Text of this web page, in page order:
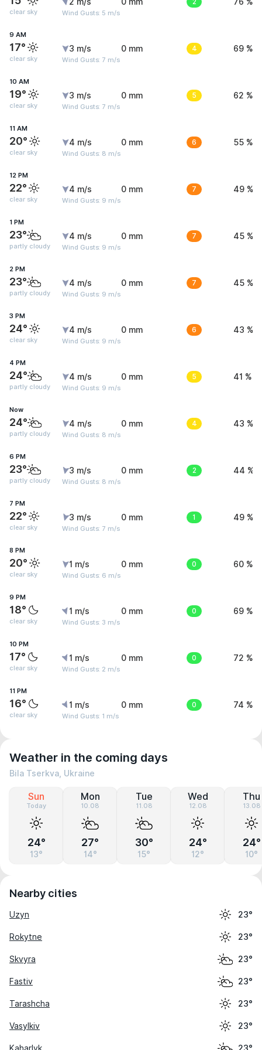
clear sky Wind Gusts: 5 m/s
9 AM
17°
clear sky
3 m/s
Wind Gusts: 7 m/s
0 mm 4 69 %
10 AM
19°
clear sky
3 m/s
Wind Gusts: 7 m/s
0 mm 5 62 %
11 AM
20°
clear sky
4 m/s
Wind Gusts: 8 m/s
0 mm 6 55 %
12 PM
22°
clear sky
4 m/s
Wind Gusts: 9 m/s
0 mm 7 49 %
1 PM
23°
partly cloudy
4 m/s
Wind Gusts: 9 m/s
0 mm 7 45 %
2 PM
23°
partly cloudy
4 m/s
Wind Gusts: 9 m/s
0 mm 7 45 %
3 PM
24°
clear sky
4 m/s
Wind Gusts: 9 m/s
0 mm 6 43 %
4 PM
24°
partly cloudy
4 m/s
Wind Gusts: 9 m/s
0 mm 5 41 %
Now
24°
partly cloudy
4 m/s
Wind Gusts: 8 m/s
0 mm 4 43 %
6 PM
23°
partly cloudy
3 m/s
Wind Gusts: 8 m/s
0 mm 2 44 %
7 PM
22°
clear sky
3 m/s
Wind Gusts: 7 m/s
0 mm 1 49 %
8 PM
20°
clear sky
1 m/s
Wind Gusts: 6 m/s
0 mm 0 60 %
9 PM
18°
clear sky
1 m/s
Wind Gusts: 3 m/s
0 mm 0 69 %
10 PM
17°
clear sky
1 m/s
Wind Gusts: 2 m/s
0 mm 0 72 %
11 PM
16°
clear sky
1 m/s
Wind Gusts: 1 m/s
0 mm 0 74 %
Weather in the coming days
Bila Tserkva, Ukraine
Sun
Today
24°
13°
Mon
10.08
27°
14°
Tue
11.08
30°
15°
Wed
12.08
24°
12°
Thu
13.08
24°
10°
Nearby cities
Uzyn 23°
Rokytne 23°
Skvyra 23°
Fastiv 23°
Tarashcha 23°
Vasylkiv 23°
Kaharlyk